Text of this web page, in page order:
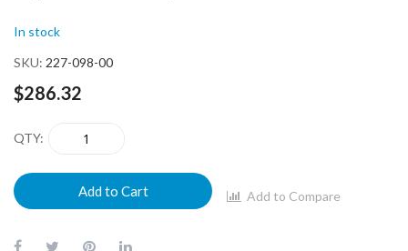
gallery
In stock
SKU 227-098-00
$286.32
QTY
Add to Cart Add to Compare